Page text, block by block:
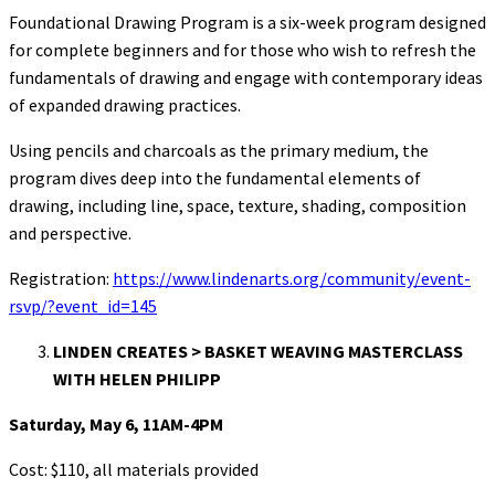
Foundational Drawing Program is a six-week program designed
for complete beginners and for those who wish to refresh the
fundamentals of drawing and engage with contemporary ideas
of expanded drawing practices.
Using pencils and charcoals as the primary medium, the
program dives deep into the fundamental elements of
drawing, including line, space, texture, shading, composition
and perspective.
Registration: https://www.lindenarts.org/community/event-
rsvp/?event_id=145
LINDEN CREATES > BASKET WEAVING MASTERCLASS
WITH HELEN PHILIPP
Saturday, May 6, 11AM-4PM
Cost: $110, all materials provided